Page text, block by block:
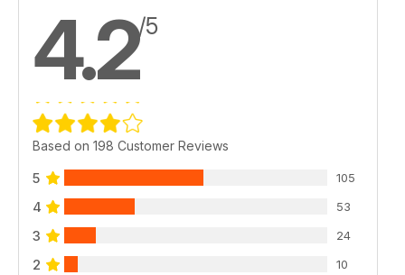
4.2/5
Based on 198 Customer Reviews
5 105
4 53
3 24
2 10